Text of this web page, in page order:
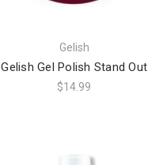
Gelish
Gelish Gel Polish Stand Out
$14.99